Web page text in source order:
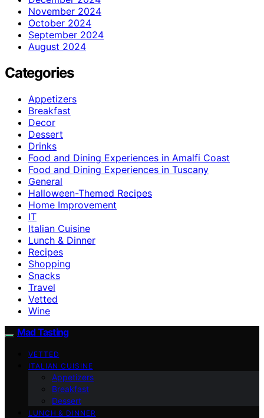
November 2024
October 2024
September 2024
August 2024
Categories
Appetizers
Breakfast
Decor
Dessert
Drinks
Food and Dining Experiences in Amalfi Coast
Food and Dining Experiences in Tuscany
General
Halloween-Themed Recipes
Home Improvement
IT
Italian Cuisine
Lunch & Dinner
Recipes
Shopping
Snacks
Travel
Vetted
Wine
Mad Tasting
VETTED
ITALIAN CUISINE
Appetizers
Breakfast
Dessert
LUNCH & DINNER